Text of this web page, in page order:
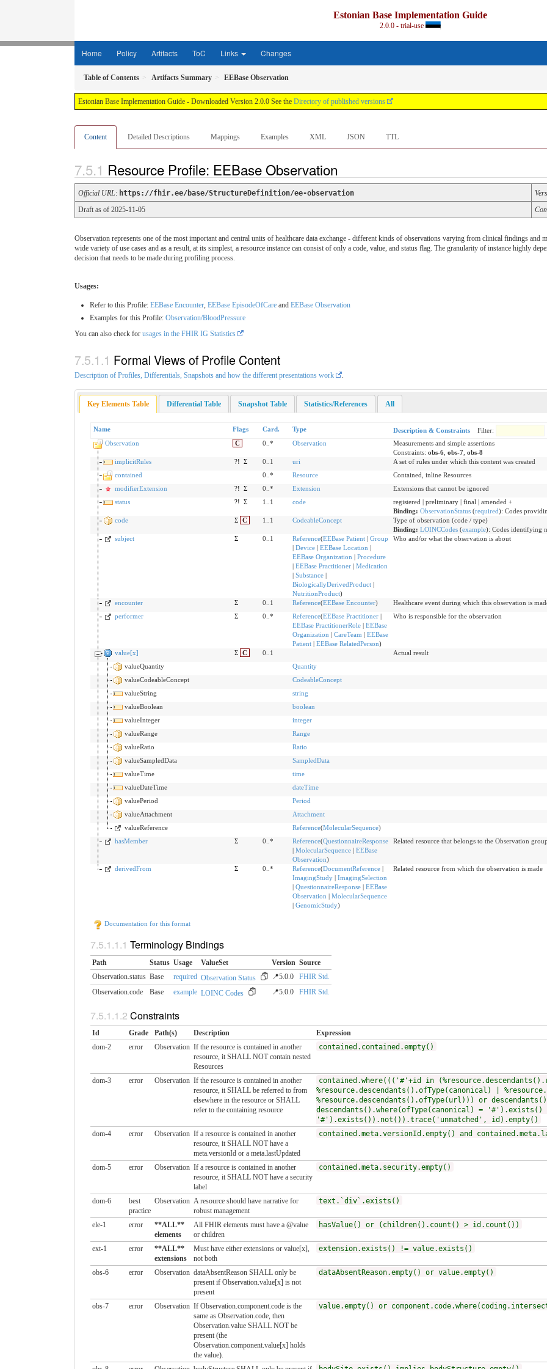
Estonian Base Implementation Guide
2.0.0 - trial-use
Home Policy Artifacts ToC Links Changes
Table of Contents Artifacts Summary EEBase Observation
Estonian Base Implementation Guide - Downloaded Version 2.0.0 See the Directory of published versions
Content Detailed Descriptions Mappings Examples XML JSON TTL
Resource Profile: EEBase Observation
Official URL: https://fhir.ee/base/StructureDefinition/ee-observation
Draft as of 2025-11-05
Observation represents one of the most important and central units of healthcare data exchange - different kinds of observations varying from clinical findings and
wide variety of use cases and as a result, at its simplest, a resource instance can consist of only a code, value, and status flag. The granularity of instance highly
decision that needs to be made during profiling process.
Usages:
Refer to this Profile: EEBase Encounter, EEBase EpisodeOfCare and EEBase Observation
Examples for this Profile: Observation/BloodPressure
You can also check for usages in the FHIR IG Statistics
Formal Views of Profile Content
Description of Profiles, Differentials, Snapshots and how the different presentations work
Key Elements Table Differential Table Snapshot Table Statistics/References All
Name Flags Card. Type Description & Constraints
Filter:
Observation
C 0..* Observation
Measurements and simple assertions
Constraints: obs-6, obs-7, obs-8
implicitRules
?! Σ 0..1 uri
A set of rules under which this content was created
contained
0..* Resource
Contained, inline Resources
modifierExtension
?! Σ 0..* Extension
Extensions that cannot be ignored
status
?! Σ 1..1 code
registered | preliminary | final | amended +
Binding: ObservationStatus(required): Codes
code
Σ C 1..1 CodeableConcept
Type of observation (code / type)
Binding: LOINCCodes(example): Codes identifying
subject
Σ 0..1 Reference(EEBase Patient| Group
Device| EEBase Location
EEBase Organization
Procedure
EEBase Practitioner| Medication
Substance|
BiologicallyDerivedProduct|
NutritionProduct)
Who and/or what the observation is about
encounter Σ 0..1 Reference(EEBase Encounter)
Healthcare event during which this observation is
performer
Σ 0..* Reference(EEBase Practitioner|
EEBase PractitionerRole| EEBase
Organization
CareTeam
EEBase
Patient| EEBase RelatedPerson)
Who is responsible for the observation
value[x] Σ C 0..1
Actual result
valueQuantity
Quantity
valueCodeableConcept
CodeableConcept
valueString
string
valueBoolean
boolean
valueInteger
integer
valueRange
Range
valueRatio
Ratio
valueSampledData
SampledData
valueTime
time
valueDateTime
dateTime
valuePeriod
Period
valueAttachment
Attachment
valueReference
Reference(MolecularSequence)
hasMember
Σ 0..* Reference(QuestionnaireResponse
MolecularSequence| EEBase
Observation)
Related resource that belongs to the Observation
derivedFrom Σ 0..* Reference(DocumentReference|
ImagingStudy| ImagingSelection
QuestionnaireResponse| EEBase
Observation
MolecularSequence
GenomicStudy)
Related resource from which the observation is made
Documentation for this format
Terminology Bindings
Path Status Usage ValueSet Version Source
Observation.status Base required Observation Status 📍5.0.0
FHIR Std.
Observation.code
Base example LOINC Codes 📍5.0.0 FHIR Std.
Constraints
Id Grade Path(s) Description
Expression
dom-2
error Observation If the resource is contained in another
resource, it SHALL NOT contain nested
Resources
contained.contained.empty()
dom-3 error Observation If the resource is contained in another
resource, it SHALL be referred to from
elsewhere in the resource or SHALL
refer to the containing resource
contained.where((('#'+id in
%resource.descendants().ofType(canonical) |
%resource.descendants().ofType(url))) or
descendants().where(ofType(canonical) = '#').exists()
'#').exists()).not()).trace('unmatched', id).empty()
dom-4
error Observation If a resource is contained in another
resource, it SHALL NOT have a
meta.versionId or a meta.lastUpdated
contained.meta.versionId.empty() and
dom-5 error Observation If a resource is contained in another
resource, it SHALL NOT have a security
label
contained.meta.security.empty()
dom-6
best
practice
Observation A resource should have narrative for
robust management
text.`div`.exists()
ele-1 error
**ALL**
elements
All FHIR elements must have a @value
or children
hasValue() or (children().count() > id.count())
ext-1 error
**ALL**
extensions
Must have either extensions or value[x],
not both
extension.exists() != value.exists()
obs-6 error Observation dataAbsentReason SHALL only be
present if Observation.value[x] is not
present
dataAbsentReason.empty() or value.empty()
obs-7 error Observation If Observation.component.code is the
same as Observation.code, then
Observation.value SHALL NOT be
present (the
Observation.component.value[x] holds
the value).
value.empty() or